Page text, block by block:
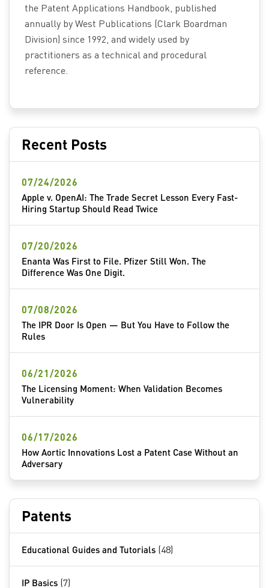
the Patent Applications Handbook, published
annually by West Publications (Clark Boardman
Division) since 1992, and widely used by
practitioners as a technical and procedural
reference.
Recent Posts
Apple v. OpenAI: The Trade Secret Lesson Every Fast-
Hiring Startup Should Read Twice
07/24/2026
Enanta Was First to File. Pfizer Still Won. The
Difference Was One Digit.
07/20/2026
The IPR Door Is Open — But You Have to Follow the
Rules
07/08/2026
The Licensing Moment: When Validation Becomes
Vulnerability
06/21/2026
How Aortic Innovations Lost a Patent Case Without an
Adversary
06/17/2026
Patents
Educational Guides and Tutorials (48)
IP Basics (7)